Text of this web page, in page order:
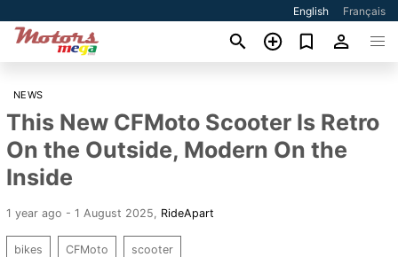
English Français
NEWS
This New CFMoto Scooter Is Retro
On the Outside, Modern On the
Inside
1 year ago - 1 August 2025 RideApart
bikes CFMoto scooter